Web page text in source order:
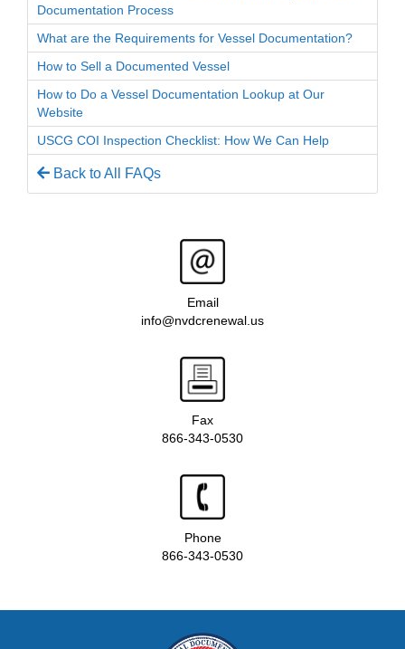
Documentation Process
What are the Requirements for Vessel Documentation?
How to Sell a Documented Vessel
How to Do a Vessel Documentation Lookup at Our
Website
USCG COI Inspection Checklist: How We Can Help
Back to All FAQs
Email
info@nvdcrenewal.us
Fax
866-343-0530
Phone
866-343-0530